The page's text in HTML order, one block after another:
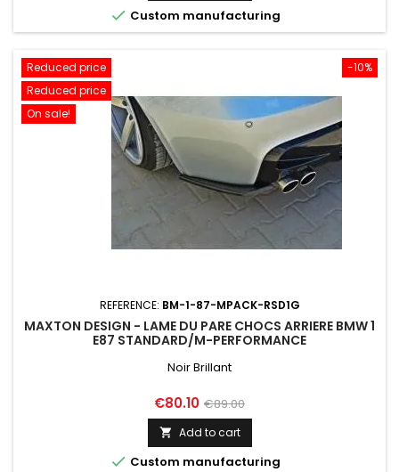
 Custom manufacturing
-10%
Reduced price
Reduced price
On sale!
REFERENCE: BM-1-87-MPACK-RSD1G
MAXTON DESIGN - LAME DU PARE CHOCS ARRIERE BMW 1
E87 STANDARD/M-PERFORMANCE
Noir Brillant
Price
€80.10 Regular
price
€89.00
 Add to cart
 Custom manufacturing